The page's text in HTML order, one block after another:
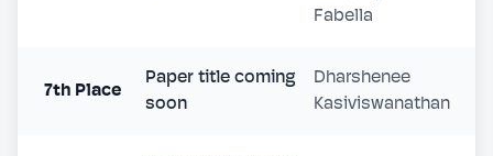
Fabella
7th Place
Paper title coming
soon
Dharshenee
Kasiviswanathan